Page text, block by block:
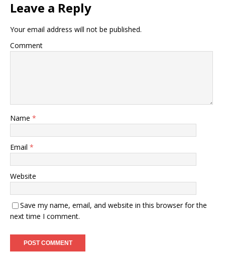
Leave a Reply
Your email address will not be published.
Comment
Name *
Email *
Website
Save my name, email, and website in this browser for the
next time I comment.